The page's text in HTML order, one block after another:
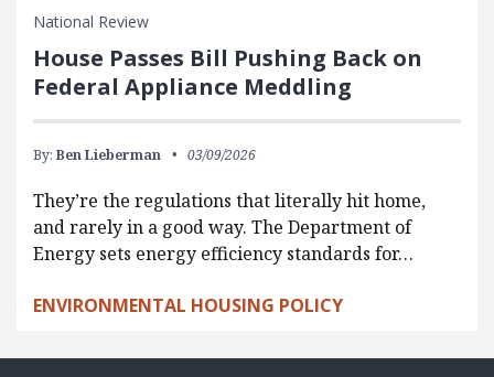
National Review
House Passes Bill Pushing Back on
Federal Appliance Meddling
By: Ben Lieberman 03/09/2026
They’re the regulations that literally hit home,
and rarely in a good way. The Department of
Energy sets energy efficiency standards for…
ENVIRONMENTAL HOUSING POLICY